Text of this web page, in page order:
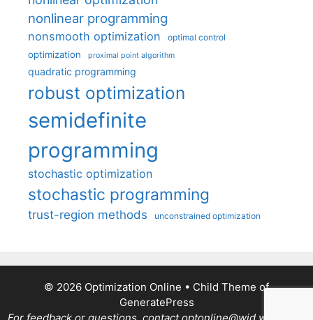
nonlinear programming
nonsmooth optimization optimal control
optimization proximal point algorithm
quadratic programming
robust optimization
semidefinite
programming
stochastic optimization
stochastic programming
trust-region methods unconstrained optimization
© 2026 Optimization Online • Child Theme of
GeneratePress